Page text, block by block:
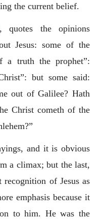
the current belief.
, quotes the opinions
Jesus: some of the
a truth the prophet”:
but some said:
out of Galilee? Hath
Christ cometh of the
and it is obvious
a climax; but the last,
of Jesus as
emphasis because it
to him. He was the